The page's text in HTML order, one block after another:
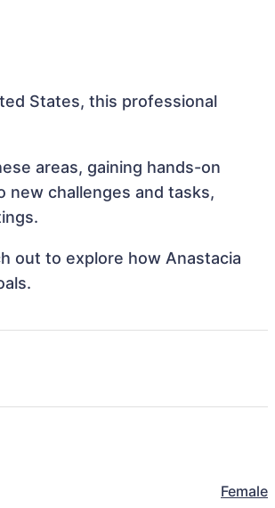
States, this professional
areas, gaining hands-on
new challenges and tasks,
out to explore how Anastacia
Female